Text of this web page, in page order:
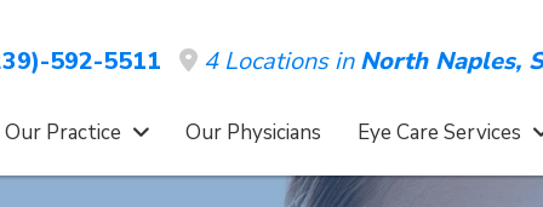
592-5511 4 Locations inNorth Naples,
Practice Our Physicians Eye Care Services